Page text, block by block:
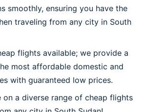
smoothly, ensuring you have the
traveling from any city in South
flights available; we provide a
most affordable domestic and
with guaranteed low prices.
on a diverse range of cheap flights